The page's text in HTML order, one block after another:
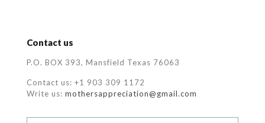
Contact us
P.O. BOX 393, Mansfield Texas 76063
Contact us: +1 903 309 1172
Write us: mothersappreciation@gmail.com